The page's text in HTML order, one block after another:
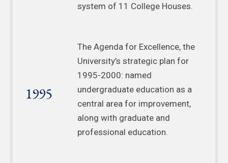
system of 11 College Houses.
1995
The Agenda for Excellence, the
University’s strategic plan for
1995-2000: named
undergraduate education as a
central area for improvement,
along with graduate and
professional education.